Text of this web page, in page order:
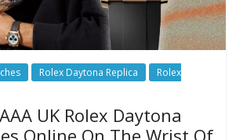
Rolex Daytona Replica
Rolex
UK Rolex Daytona
Online On The Wrist Of